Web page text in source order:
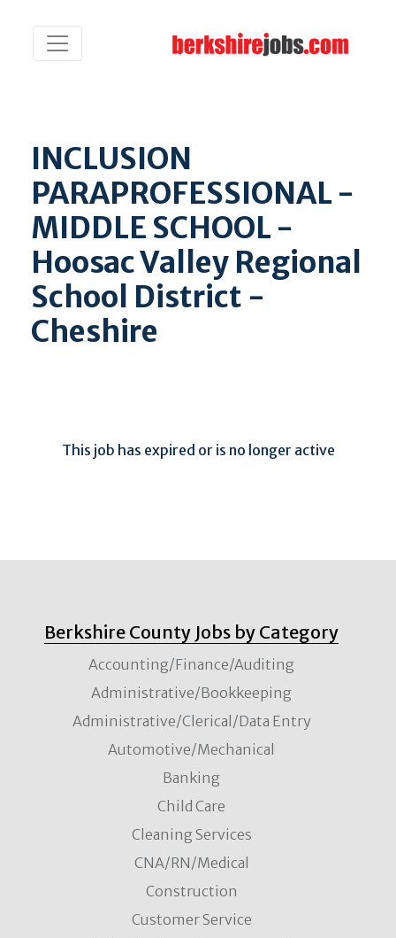
INCLUSION
PARAPROFESSIONAL -
MIDDLE SCHOOL -
Hoosac Valley Regional
School District -
Cheshire
This job has expired or is no longer active
Berkshire County Jobs by Category
Accounting/Finance/Auditing
Administrative/Bookkeeping
Administrative/Clerical/Data Entry
Automotive/Mechanical
Banking
Child Care
Cleaning Services
CNA/RN/Medical
Construction
Customer Service